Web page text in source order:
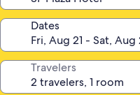
Dates
Travelers